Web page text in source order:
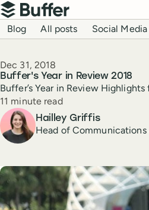
Top navigation
Buffer
Blog navigation
Blog All posts Social
Buffer's Year in Review 2018
Published
Dec 31, 2018
Buffer’s Year in Review Highlights
Reading time
11 minute read
Author
Hailley Griffis
Head of
Create a post in Buffer
Share on Threads
Share on Facebook